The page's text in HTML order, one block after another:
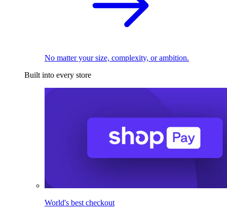
No matter your size, complexity, or ambition.
Built into every store
World's best checkout